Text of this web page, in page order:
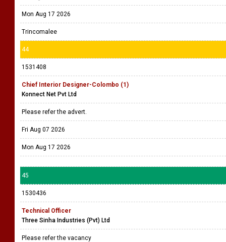
Mon Aug 17 2026
Trincomalee
44
1531408
Chief Interior Designer-Colombo (1)
Konnect Net Pvt Ltd
Please refer the advert.
Fri Aug 07 2026
Mon Aug 17 2026
45
1530436
Technical Officer
Three Sinha Industries (Pvt) Ltd
Please refer the vacancy